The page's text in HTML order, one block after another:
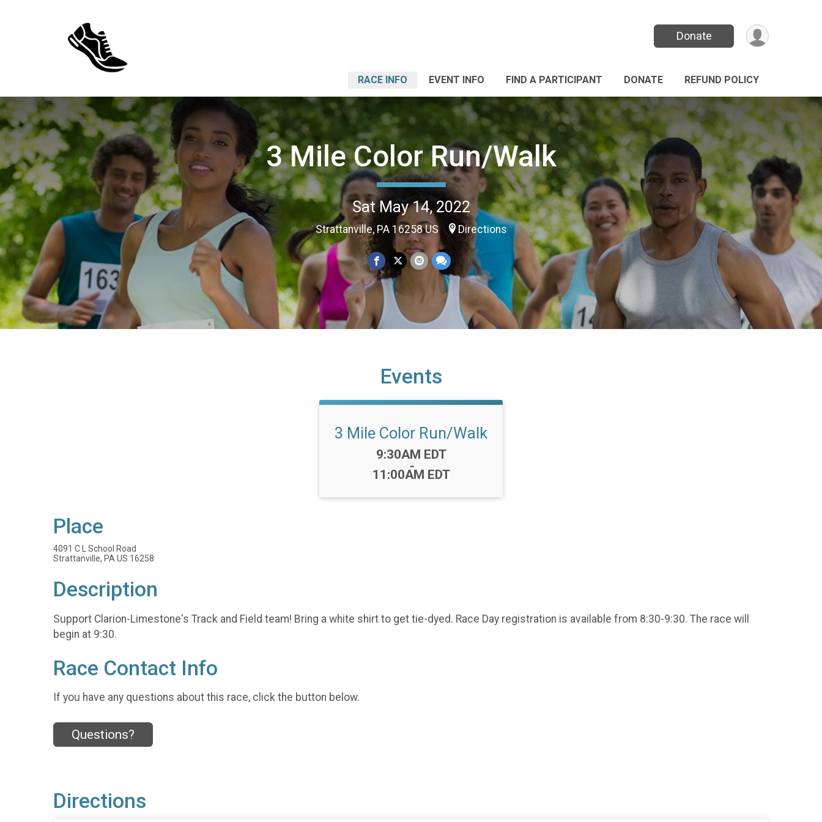
Donate
RACE INFO EVENT INFO FIND A PARTICIPANT DONATE REFUND POLICY
3 Mile Color Run/Walk
Sat May 14, 2022
Strattanville, PA 16258 US Directions
Events
3 Mile Color Run/Walk
Time:
9:30AM EDT
-
11:00AM EDT
Place
4091 C L School Road
Strattanville, PA US 16258
Description
Support Clarion-Limestone's Track and Field team! Bring a white shirt to get tie-dyed. Race Day registration is available from 8:30-9:30. The race will
begin at 9:30.
Race Contact Info
If you have any questions about this race, click the button below.
Questions?
Directions